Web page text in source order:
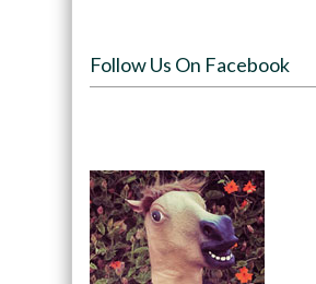
Follow Us On Facebook